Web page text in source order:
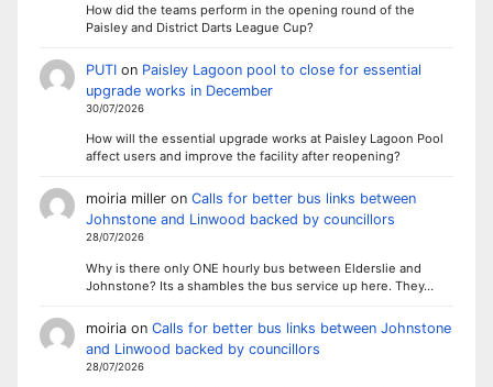
How did the teams perform in the opening round of the
Paisley and District Darts League Cup?
PUTIon Paisley Lagoon pool to close for essential
upgrade works in December
30/07/2026
How will the essential upgrade works at Paisley Lagoon Pool
affect users and improve the facility after reopening?
moiria milleron Calls for better bus links between
Johnstone and Linwood backed by councillors
28/07/2026
Why is there only ONE hourly bus between Elderslie and
Johnstone? Its a shambles the bus service up here. They…
moiriaon Calls for better bus links between Johnstone
and Linwood backed by councillors
28/07/2026